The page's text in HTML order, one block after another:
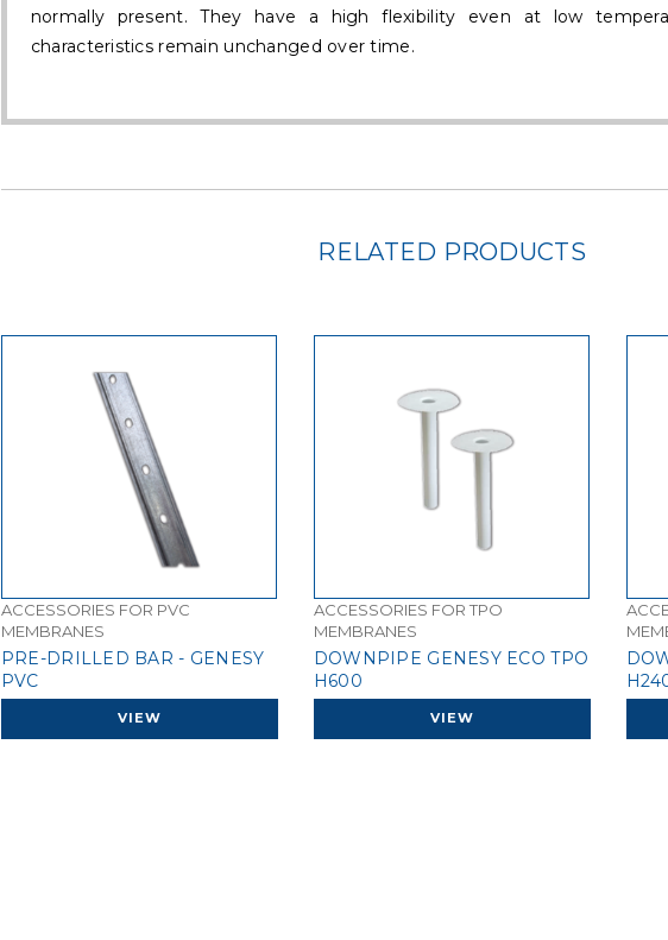
normally present. They have a high flexibility even at low
characteristics remain unchanged over time.
RELATED PRODUCTS
ACCESSORIES FOR PVC
MEMBRANES
PRE-DRILLED BAR - GENESY
PVC
VIEW
ACCESSORIES FOR TPO
MEMBRANES
DOWNPIPE GENESY ECO TPO
H600
VIEW